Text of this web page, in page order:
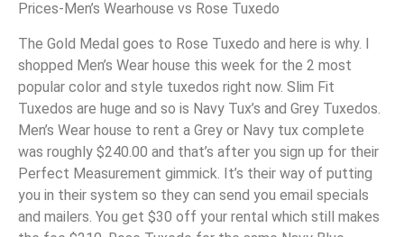
Prices-Men’s Wearhouse vs Rose Tuxedo
The Gold Medal goes to Rose Tuxedo and here is why. I
shopped Men’s Wear house this week for the 2 most
popular color and style tuxedos right now. Slim Fit
Tuxedos are huge and so is Navy Tux’s and Grey Tuxedos.
Men’s Wear house to rent a Grey or Navy tux complete
was roughly $240.00 and that’s after you sign up for their
Perfect Measurement gimmick. It’s their way of putting
you in their system so they can send you email specials
and mailers. You get $30 off your rental which still makes